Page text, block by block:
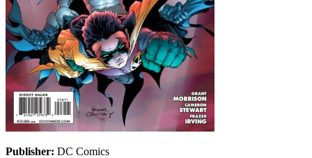
Publisher: DC Comics